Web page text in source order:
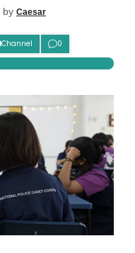
by Caesar
Channel 0